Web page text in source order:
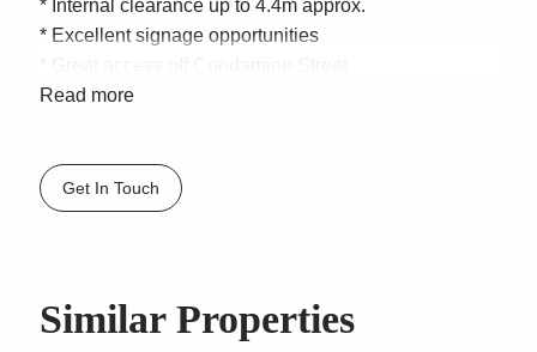
* Internal clearance up to 4.4m approx.
* Excellent signage opportunities
* Underneath Plus Fitness
* Unbeatable exposure with over 60,000 cars passing
daily
* Zoning – E3 Productivity Support | Northern
Beaches Council
Read more
Get In Touch
Similar Properties